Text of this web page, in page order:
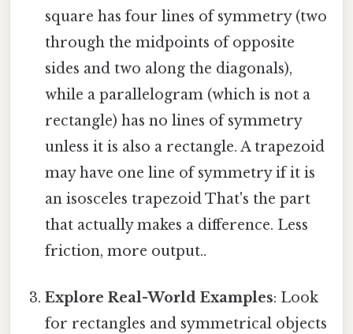
square has four lines of symmetry (two
through the midpoints of opposite
sides and two along the diagonals),
while a parallelogram (which is not a
rectangle) has no lines of symmetry
unless it is also a rectangle. A trapezoid
may have one line of symmetry if it is
an isosceles trapezoid That's the part
that actually makes a difference. Less
friction, more output..
Explore Real-World Examples: Look
for rectangles and symmetrical objects